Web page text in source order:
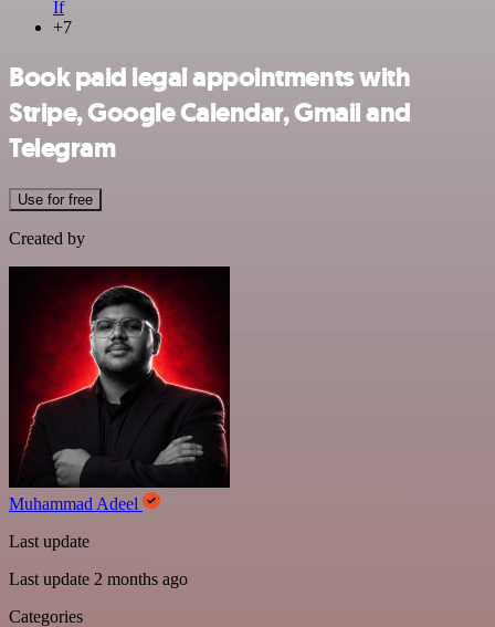
If
+7
Book paid legal appointments with
Stripe, Google Calendar, Gmail and
Telegram
Use for free
Created by
Muhammad Adeel
Last update
Last update 2 months ago
Categories